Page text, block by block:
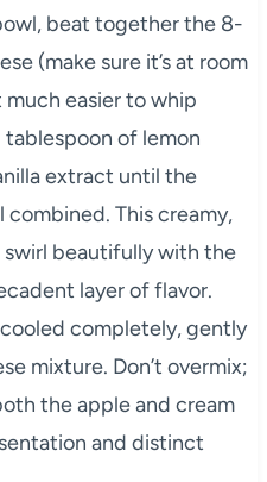
beat together the 8-
(make sure it’s at room
easier to whip
of lemon
extract until the
This creamy,
beautifully with the
layer of flavor.
completely, gently
mixture. Don’t overmix;
the apple and cream
and distinct